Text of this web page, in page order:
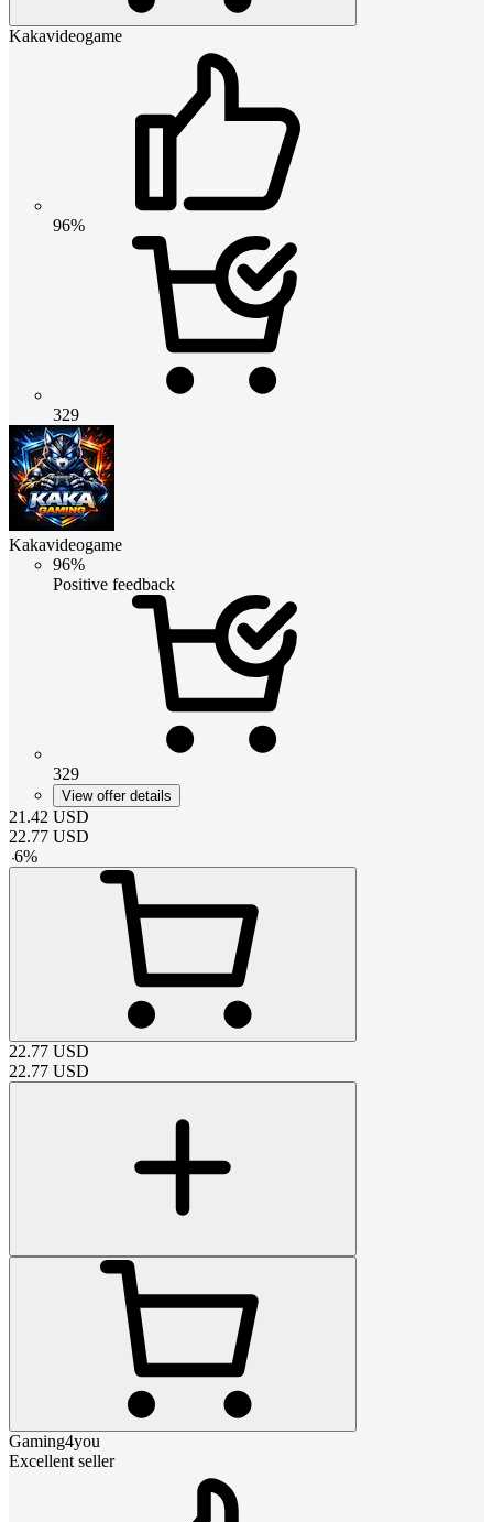
Kakavideogame
96%
329
Kakavideogame
96%
Positive feedback
329
View offer details
21.42 USD
22.77 USD
-6%
22.77 USD
22.77 USD
Gaming4you
Excellent seller